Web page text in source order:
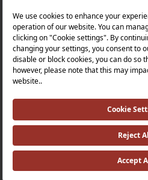
Products
Quality Policy |
Occupational
Tax Strategy |Modern
Environmental Policy
Investor
©2025 VitrA All